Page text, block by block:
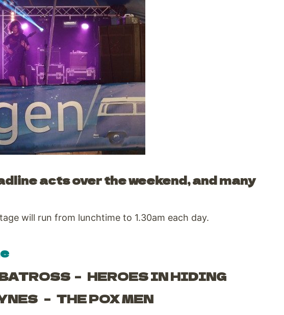
acts over the weekend, and many
will run from lunchtime to 1.30am each day.
– HEROES IN HIDING
– THE POX MEN